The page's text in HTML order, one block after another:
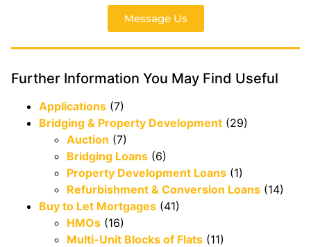
Message Us
Further Information You May Find Useful
Applications (7)
Bridging & Property Development (29)
Auction (7)
Bridging Loans (6)
Property Development Loans (1)
Refurbishment & Conversion Loans (14)
Buy to Let Mortgages (41)
HMOs (16)
Multi-Unit Blocks of Flats (11)